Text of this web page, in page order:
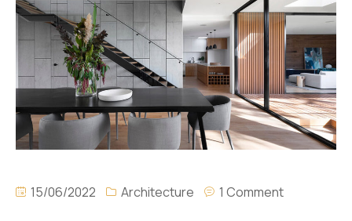
15/06/2022 Architecture 1 Comment